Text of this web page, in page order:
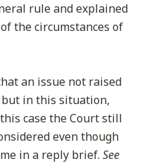
rule and explained
the circumstances of
an issue not raised
in this situation,
case the Court still
even though
in a reply brief. See